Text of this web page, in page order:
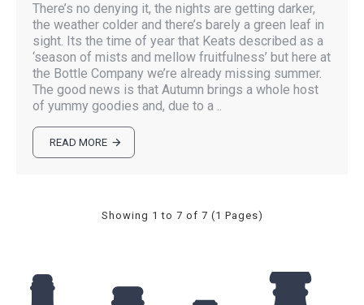
There’s no denying it, the nights are getting darker,
the weather colder and there’s barely a green leaf in
sight. Its the time of year that Keats described as a
‘season of mists and mellow fruitfulness’ but here at
the Bottle Company we’re already missing summer.
The good news is that Autumn brings a whole host
of yummy goodies and, due to a ..
READ MORE
Showing 1 to 7 of 7 (1 Pages)